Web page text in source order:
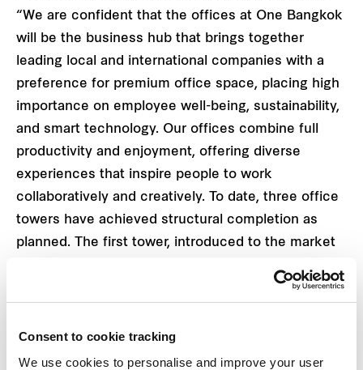
Consent to cookie tracking
We use cookies to personalise and improve your user
“We are confident that the offices at One Bangkok
will be the business hub that brings together
leading local and international companies with a
preference for premium office space, placing high
importance on employee well-being, sustainability,
and smart technology. Our offices combine full
productivity and enjoyment, offering diverse
experiences that inspire people to work
collaboratively and creatively. To date, three office
towers have achieved structural completion as
planned. The first tower, introduced to the market
95,000 square metres across 50 floors, has
commitment rate of over 50% within a year of its
launch in October 2022 and is anticipated to reach